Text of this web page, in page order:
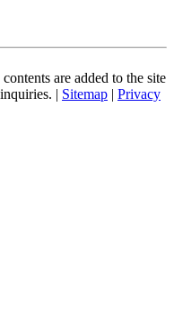
are added to the site
| Sitemap | Privacy